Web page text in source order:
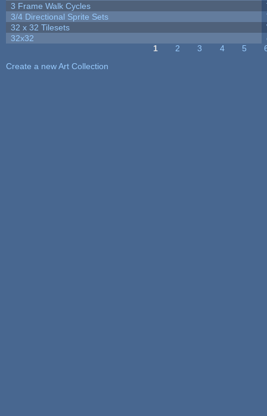
3 Frame Walk Cycles
3/4 Directional Sprite Sets
32 x 32 Tilesets
32x32
1 2 3 4 5
Create a new Art Collection